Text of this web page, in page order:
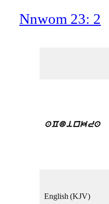
Nnwom 23: 2
aCdinkra
English (KJV)